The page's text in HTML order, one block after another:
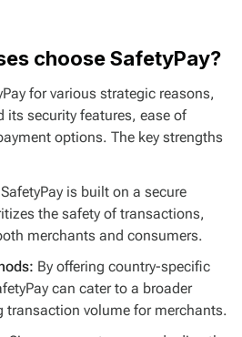
choose SafetyPay?
for various strategic reasons,
its security features, ease of
options. The key strengths
SafetyPay is built on a secure
the safety of transactions,
merchants and consumers.
By offering country-specific
can cater to a broader
transaction volume for merchants.